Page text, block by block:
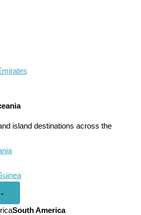
island destinations across the
Open
⌄
South America